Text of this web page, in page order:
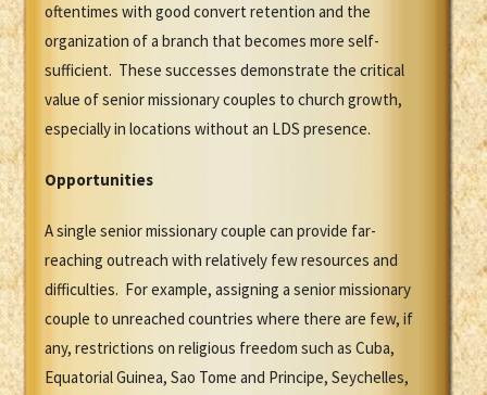
oftentimes with good convert retention and the
organization of a branch that becomes more self-
sufficient. These successes demonstrate the critical
value of senior missionary couples to church growth,
especially in locations without an LDS presence.
Opportunities
A single senior missionary couple can provide far-
reaching outreach with relatively few resources and
difficulties. For example, assigning a senior missionary
couple to unreached countries where there are few, if
any, restrictions on religious freedom such as Cuba,
Equatorial Guinea, Sao Tome and Principe, Seychelles,